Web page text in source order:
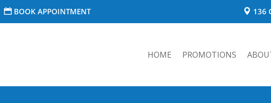
BOOK APPOINTMENT 136
HOME PROMOTIONS